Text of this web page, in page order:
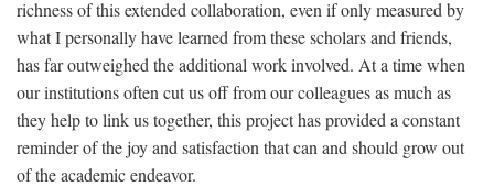
richness of this extended collaboration, even if only measured by
what I personally have learned from these scholars and friends,
has far outweighed the additional work involved. At a time when
our institutions often cut us off from our colleagues as much as
they help to link us together, this project has provided a constant
reminder of the joy and satisfaction that can and should grow out
of the academic endeavor.